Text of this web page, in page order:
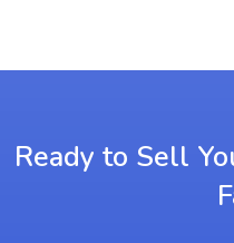
Ready to Sell